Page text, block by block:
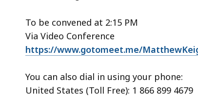
To be convened at 2:15 PM
Via Video Conference
https://www.gotomeet.me/
You can also dial in using your phone:
United States (Toll Free): 1 866 899 4679